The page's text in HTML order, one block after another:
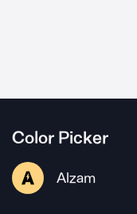
Color Picker
Alzam